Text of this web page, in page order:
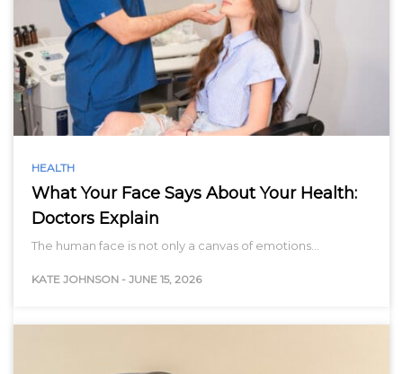
HEALTH
What Your Face Says About Your Health:
Doctors Explain
The human face is not only a canvas of emotions…
KATE JOHNSON - JUNE 15, 2026